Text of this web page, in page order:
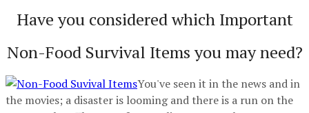
Have you considered which Important
Non-Food Survival Items you may need?
You've seen it in the news and in
the movies; a disaster is looming and there is a run on the